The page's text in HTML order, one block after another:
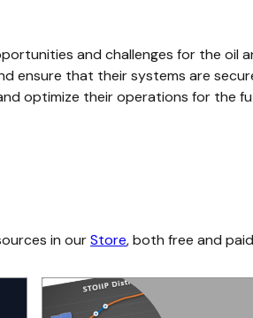
and challenges for the oil
ensure that their systems are
optimize their operations for the
in ourStore, both free and